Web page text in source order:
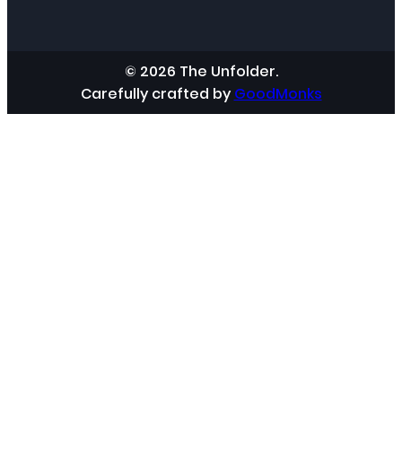
© 2026 The Unfolder.
Carefully crafted by GoodMonks